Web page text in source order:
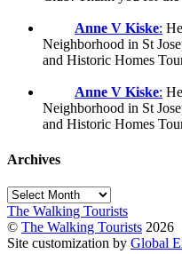
Anne V Kiske:
Neighborhood in St
and Historic Homes
Anne V Kiske:
Neighborhood in St
and Historic Homes
Archives
Archives
The Walking Tourists
© The Walking Tourists 2026
Site customization by Global